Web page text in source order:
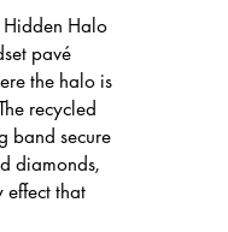
Hidden Halo
pavé
the halo is
recycled
band secure
diamonds,
that